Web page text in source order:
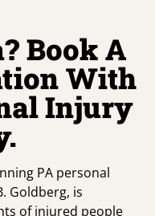
Book A
With
Injury
PA personal
Goldberg, is
of injured people